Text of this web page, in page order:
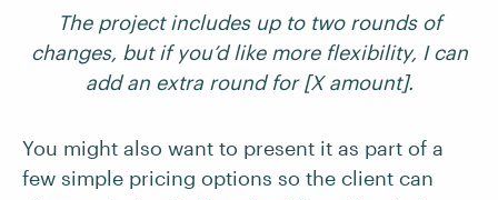
The project includes up to two rounds of
changes, but if you’d like more flexibility, I can
add an extra round for [X amount].
You might also want to present it as part of a
few simple pricing options so the client can